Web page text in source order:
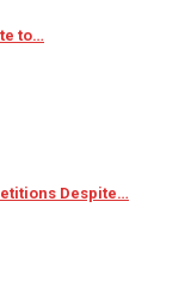
to…
Despite…